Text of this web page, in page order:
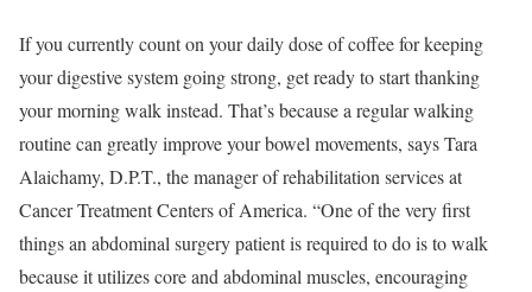
If you currently count on your daily dose of coffee for keeping
your digestive system going strong, get ready to start thanking
your morning walk instead. That’s because a regular walking
routine can greatly improve your bowel movements, says Tara
Alaichamy, D.P.T., the manager of rehabilitation services at
Cancer Treatment Centers of America. “One of the very first
things an abdominal surgery patient is required to do is to walk
because it utilizes core and abdominal muscles, encouraging